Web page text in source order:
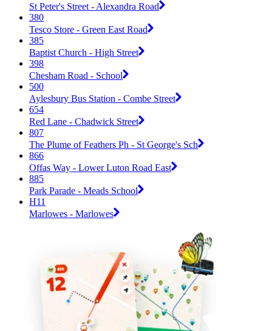
St Peter's Street - Alexandra Road
380
Tesco Store - Green East Road
385
Baptist Church - High Street
398
Chesham Road - School
500
Aylesbury Bus Station - Combe Street
654
Red Lane - Chadwick Street
807
The Plume of Feathers Ph - St George's Sch
866
Offas Way - Lower Luton Road East
885
Park Parade - Meads School
H11
Marlowes - Marlowes